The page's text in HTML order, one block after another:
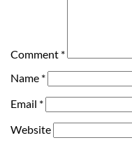
Comment *
Name *
Email *
Website